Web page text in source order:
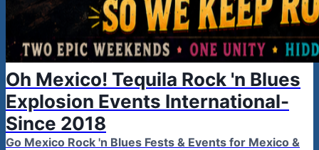
Oh Mexico! Tequila Rock 'n Blues
Explosion Events International-
Since 2018
Go Mexico Rock 'n Blues Fests & Events for Mexico &